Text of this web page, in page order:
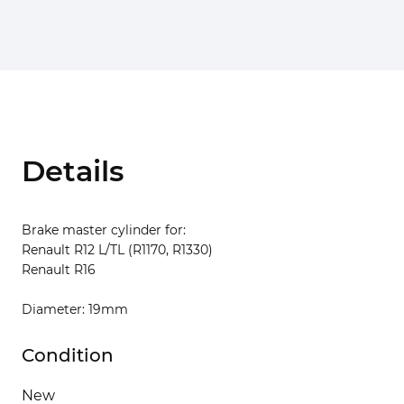
Details
Brake master cylinder for:
Renault R12 L/TL (R1170, R1330)
Renault R16
Diameter: 19mm
Condition
New